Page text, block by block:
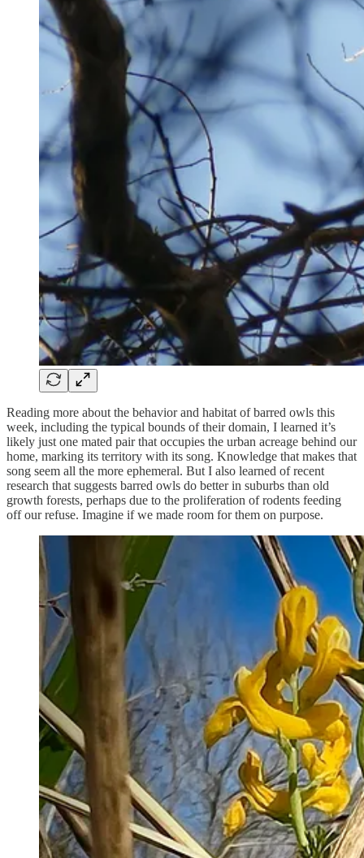
Reading more about the behavior and habitat of barred owls this
week, including the typical bounds of their domain, I learned it’s
likely just one mated pair that occupies the urban acreage behind our
home, marking its territory with its song. Knowledge that makes that
song seem all the more ephemeral. But I also learned of recent
research that suggests barred owls do better in suburbs than old
growth forests, perhaps due to the proliferation of rodents feeding
off our refuse. Imagine if we made room for them on purpose.